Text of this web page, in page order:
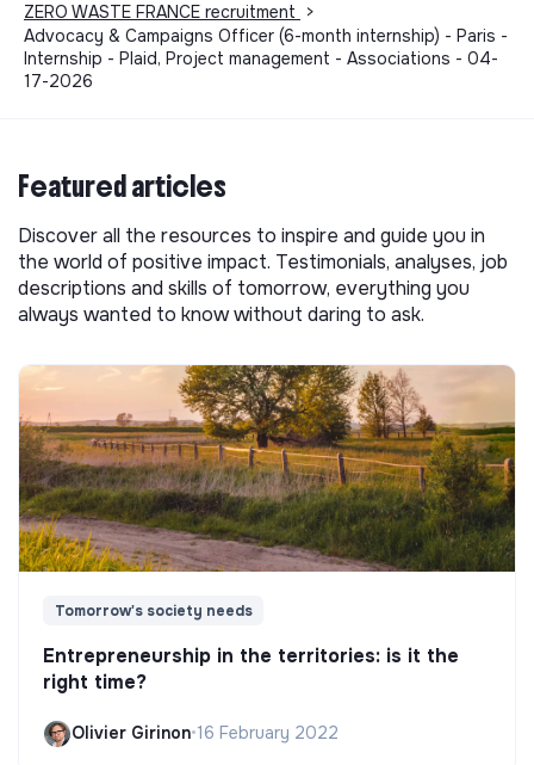
ZERO WASTE FRANCE recruitment
>
Advocacy & Campaigns Officer (6-month internship) - Paris -
Internship - Plaid, Project management - Associations - 04-
17-2026
Featured articles
Discover all the resources to inspire and guide you in
the world of positive impact. Testimonials, analyses, job
descriptions and skills of tomorrow, everything you
always wanted to know without daring to ask.
Tomorrow's society needs
Entrepreneurship in the territories: is it the
right time?
Olivier Girinon•16 February 2022